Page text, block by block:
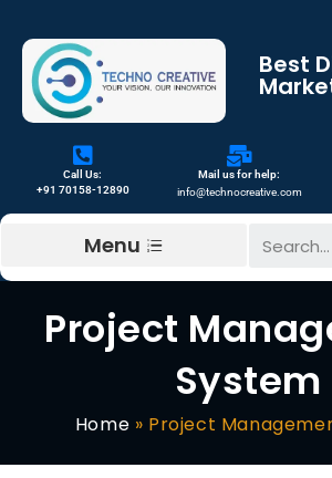
Best
Call Us:
+91 70158-12890
Mail us for help:
info@technocreative.com
Menu
Project
System
Home » Project